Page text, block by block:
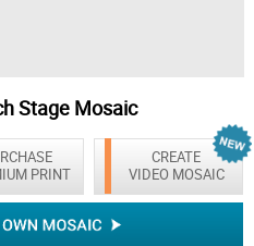
Stage Mosaic
CREATE
VIDEO MOSAIC
PRINT